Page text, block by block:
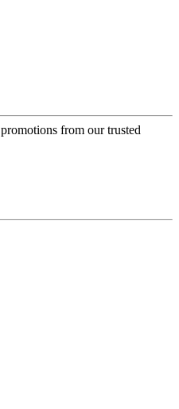
from our trusted